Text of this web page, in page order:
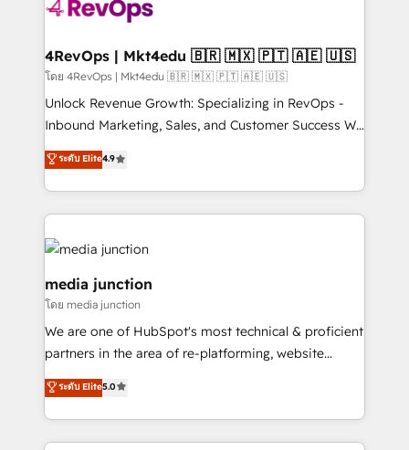
far with our HubSpot solutions. ✔️Bespoke apps &
on-demand bundle services. Connect with us today!
4RevOps | Mkt4edu 🇧🇷 🇲🇽 🇵🇹 🇦🇪 🇺🇸
โดย 4RevOps | Mkt4edu 🇧🇷 🇲🇽 🇵🇹 🇦🇪 🇺🇸
Unlock Revenue Growth: Specializing in RevOps -
Inbound Marketing, Sales, and Customer Success We
specialize in driving revenue growth for companies
across industries through tailored marketing, sales,
and customer success strategies, utilizing RevOps
methodologies. As Latin America's largest HubSpot
partner and a global leader in education market, we
offer unparalleled insights. Operating in five
countries—Brazil, UAE (Abu Dhabi/Dubai/Sharjah),
Mexico, USA, and Portugal—we've executed over a
hundred successful operations. Our approach,
rooted in RevOps principles, integrates analysis,
training, planning, and qualification. Leveraging
technology, data analytics, CRM optimization, and
ระดับ Elite4.9
media junction
โดย media junction
We are one of HubSpot's most technical & proficient
partners in the area of re-platforming, website
design & development. We specialize in multi-hub
implementations for mid-market & enterprise
companies. We are woman-owned, powered by
coffee, and we ❤️ dogs. We produce award-winning
ระดับ Elite5.0